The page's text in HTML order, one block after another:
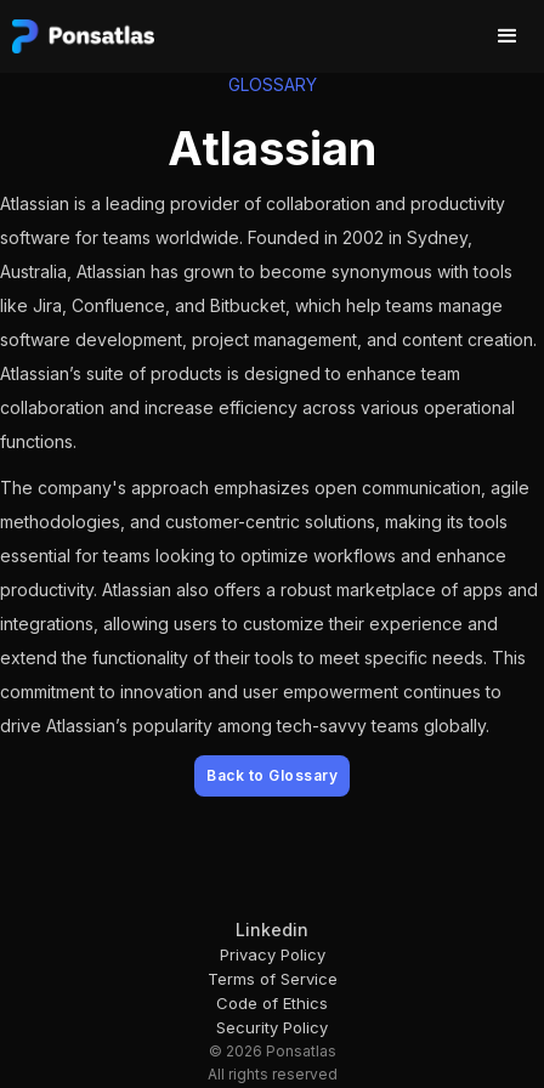
GLOSSARY
Atlassian
Atlassian is a leading provider of collaboration and productivity
software for teams worldwide. Founded in 2002 in Sydney,
Australia, Atlassian has grown to become synonymous with tools
like Jira, Confluence, and Bitbucket, which help teams manage
software development, project management, and content creation.
Atlassian’s suite of products is designed to enhance team
collaboration and increase efficiency across various operational
functions.
The company's approach emphasizes open communication, agile
methodologies, and customer-centric solutions, making its tools
essential for teams looking to optimize workflows and enhance
productivity. Atlassian also offers a robust marketplace of apps and
integrations, allowing users to customize their experience and
extend the functionality of their tools to meet specific needs. This
commitment to innovation and user empowerment continues to
drive Atlassian’s popularity among tech-savvy teams globally.
Back to Glossary
Linkedin
Privacy Policy
Terms of Service
Code of Ethics
Security Policy
© 2026 Ponsatlas
All rights reserved